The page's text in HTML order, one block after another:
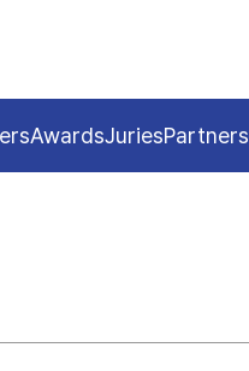
AwardsJuriesPartners